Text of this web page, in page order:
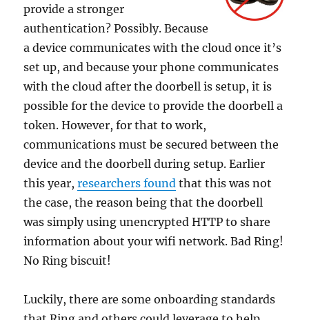
provide a stronger
authentication? Possibly. Because
a device communicates with the cloud once it’s
set up, and because your phone communicates
with the cloud after the doorbell is setup, it is
possible for the device to provide the doorbell a
token. However, for that to work,
communications must be secured between the
device and the doorbell during setup. Earlier
this year,researchers found that this was not
the case, the reason being that the doorbell
was simply using unencrypted HTTP to share
information about your wifi network. Bad Ring!
No Ring biscuit!
Luckily, there are some onboarding standards